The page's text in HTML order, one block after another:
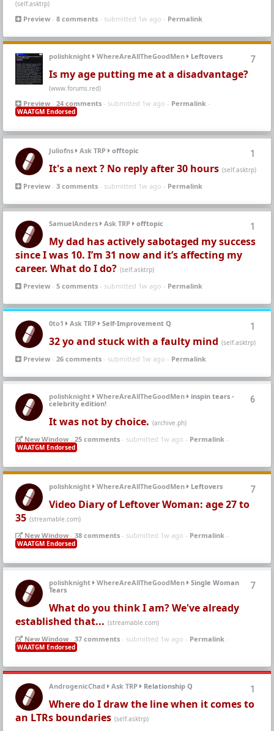
(self.asktrp)
Preview - 8 comments - submitted 1w ago - Permalink
7
polishknight WhereAreAllTheGoodMen Leftovers
Is my age putting me at a disadvantage?
(www.forums.red)
Preview - 24 comments - submitted 1w ago - Permalink -
WAATGM Endorsed
1
Juliofns Ask TRP offtopic
It's a next ? No reply after 30 hours (self.asktrp)
Preview - 3 comments - submitted 1w ago - Permalink
1
SamuelAnders Ask TRP offtopic
My dad has actively sabotaged my success
since I was 10. I’m 31 now and it’s affecting my
career. What do I do? (self.asktrp)
Preview - 5 comments - submitted 1w ago - Permalink
1
0to1 Ask TRP Self-Improvement Q
32 yo and stuck with a faulty mind (self.asktrp)
Preview - 26 comments - submitted 1w ago - Permalink
6
polishknight WhereAreAllTheGoodMen
inspin tears -
celebrity edition!
It was not by choice. (archive.ph)
New Window - 25 comments - submitted 1w ago - Permalink -
WAATGM Endorsed
7
polishknight WhereAreAllTheGoodMen Leftovers
Video Diary of Leftover Woman: age 27 to
35 (streamable.com)
New Window - 38 comments - submitted 1w ago - Permalink -
WAATGM Endorsed
7
polishknight WhereAreAllTheGoodMen
Single Woman
Tears
What do you think I am? We've already
established that... (streamable.com)
New Window - 37 comments - submitted 1w ago - Permalink -
WAATGM Endorsed
1
AndrogenicChad Ask TRP Relationship Q
Where do I draw the line when it comes to
an LTRs boundaries (self.asktrp)